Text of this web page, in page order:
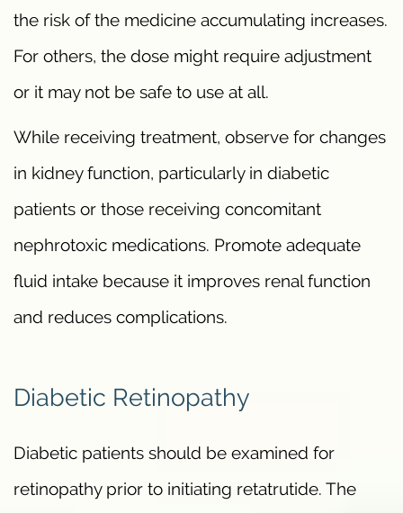
the risk of the medicine accumulating increases.
For others, the dose might require adjustment
or it may not be safe to use at all.
While receiving treatment, observe for changes
in kidney function, particularly in diabetic
patients or those receiving concomitant
nephrotoxic medications. Promote adequate
fluid intake because it improves renal function
and reduces complications.
Diabetic Retinopathy
Diabetic patients should be examined for
retinopathy prior to initiating retatrutide. The